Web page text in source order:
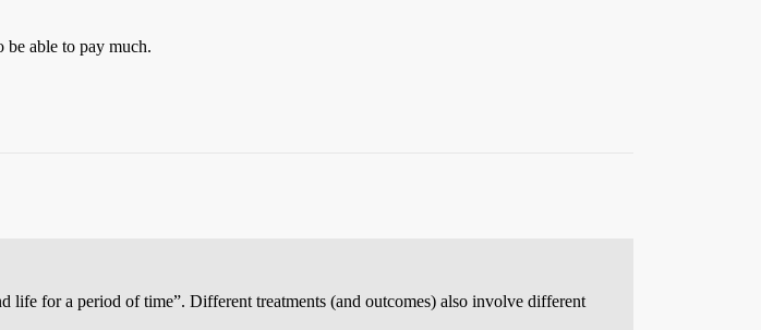
able to pay much.
life for a period of time”. Different treatments (and outcomes) also involve different